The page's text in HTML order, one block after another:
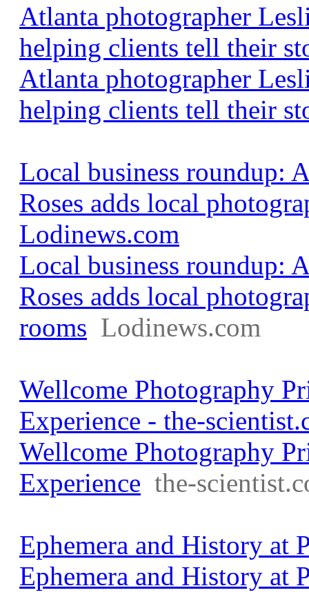
Atlanta photographer
helping clients tell their
Atlanta photographer
helping clients tell their
Local business
Roses adds local
Lodinews.com
Local business
Roses adds local
rooms Lodinews.com
Wellcome Photography
Experience - the-
Wellcome Photography
Experience the-
Ephemera and History at
Ephemera and History at